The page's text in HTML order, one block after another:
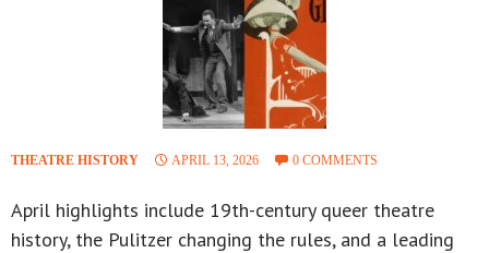
THEATRE HISTORY APRIL 13, 2026 0 COMMENTS
April highlights include 19th-century queer theatre
history, the Pulitzer changing the rules, and a leading